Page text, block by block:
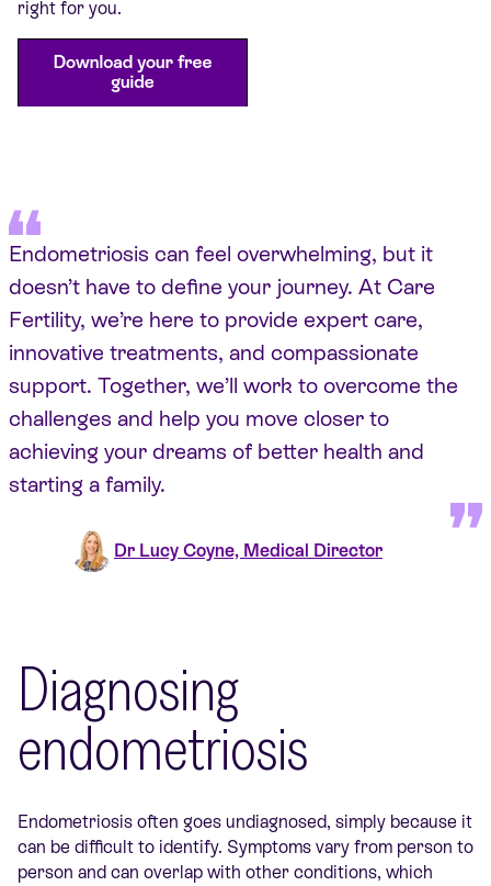
right for you.
Endometriosis can feel overwhelming, but it
doesn’t have to define your journey. At Care
Fertility, we’re here to provide expert care,
innovative treatments, and compassionate
support. Together, we’ll work to overcome the
challenges and help you move closer to
achieving your dreams of better health and
starting a family.
Dr Lucy Coyne, Medical Director
Diagnosing
endometriosis
Endometriosis often goes undiagnosed, simply because it
can be difficult to identify. Symptoms vary from person to
person and can overlap with other conditions, which